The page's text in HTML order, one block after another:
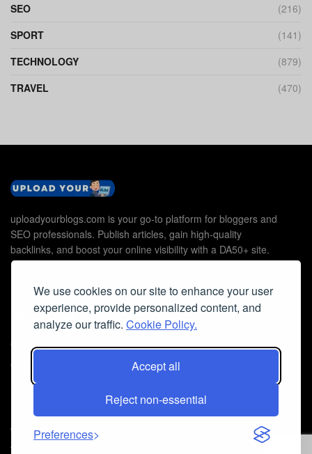
We use cookies on our site to enhance your user
experience, provide personalized content, and
analyze our traffic. Cookie Policy.
Accept all
Reject non-essential
Preferences
SEO
(216)
SPORT
(141)
TECHNOLOGY
(879)
TRAVEL
(470)
uploadyourblogs.com is your go-to platform for bloggers and
SEO professionals. Publish articles, gain high-quality
backlinks, and boost your online visibility with a DA50+ site.
Useful Links
Contact Us
Cookie Policy
Privacy Policy
© 2026 Guest Post Blog Platform DA50+
The SEO
Agency without Edges